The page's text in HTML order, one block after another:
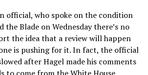
official, who spoke on the condition
Blade on Wednesday there’s no
the idea that a review will happen
is pushing for it. In fact, the official
after Hagel made his comments